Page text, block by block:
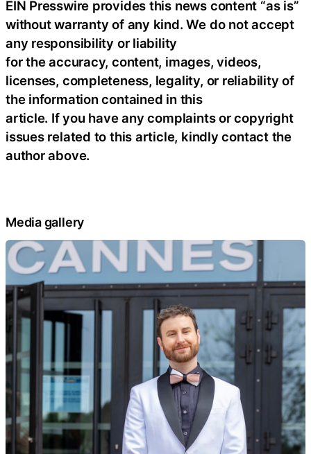
EIN Presswire provides this news content “as is”
without warranty of any kind. We do not accept
any responsibility or liability
for the accuracy, content, images, videos,
licenses, completeness, legality, or reliability of
the information contained in this
article. If you have any complaints or copyright
issues related to this article, kindly contact the
author above.
Media gallery